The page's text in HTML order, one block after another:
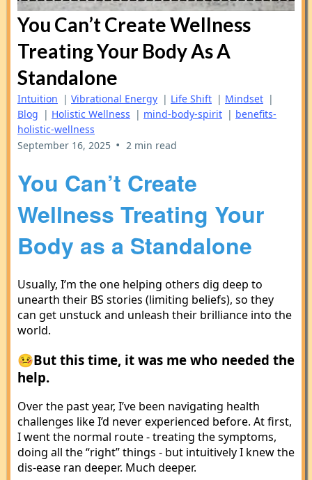
You Can’t Create Wellness
Treating Your Body As A
Standalone
Intuition | Vibrational Energy | Life Shift | Mindset |
Blog | Holistic Wellness | mind-body-spirit | benefits-
holistic-wellness
September 16, 2025 • 2 min read
You Can’t Create
Wellness Treating Your
Body as a Standalone
Usually, I’m the one helping others dig deep to
unearth their BS stories (limiting beliefs), so they
can get unstuck and unleash their brilliance into the
world.
🤒But this time, it was me who needed the
help.
Over the past year, I’ve been navigating health
challenges like I’d never experienced before. At first,
I went the normal route - treating the symptoms,
doing all the “right” things - but intuitively I knew the
dis-ease ran deeper. Much deeper.